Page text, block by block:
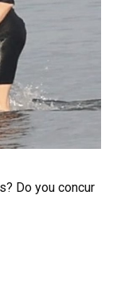
Do you concur